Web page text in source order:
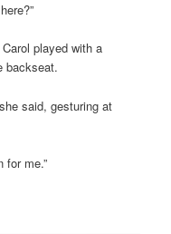
played with a
backseat.
said, gesturing at
for me.”